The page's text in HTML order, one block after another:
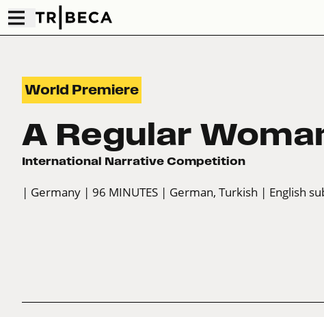
World Premiere
A Regular
International Narrative Competition
| Germany | 96 MINUTES | German, Turkish | English